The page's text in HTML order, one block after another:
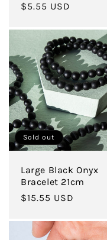
Regular
$5.55 USD
Sold out
Large Black Onyx
Bracelet 21cm
Regular
$15.55 USD